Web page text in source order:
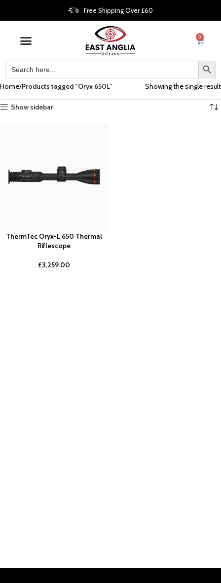
Free Shipping Over £60
0
Home Products tagged “Oryx 650L” Showing the single result
Show sidebar
ThermTec Oryx-L 650 Thermal
Riflescope
£3,259.00